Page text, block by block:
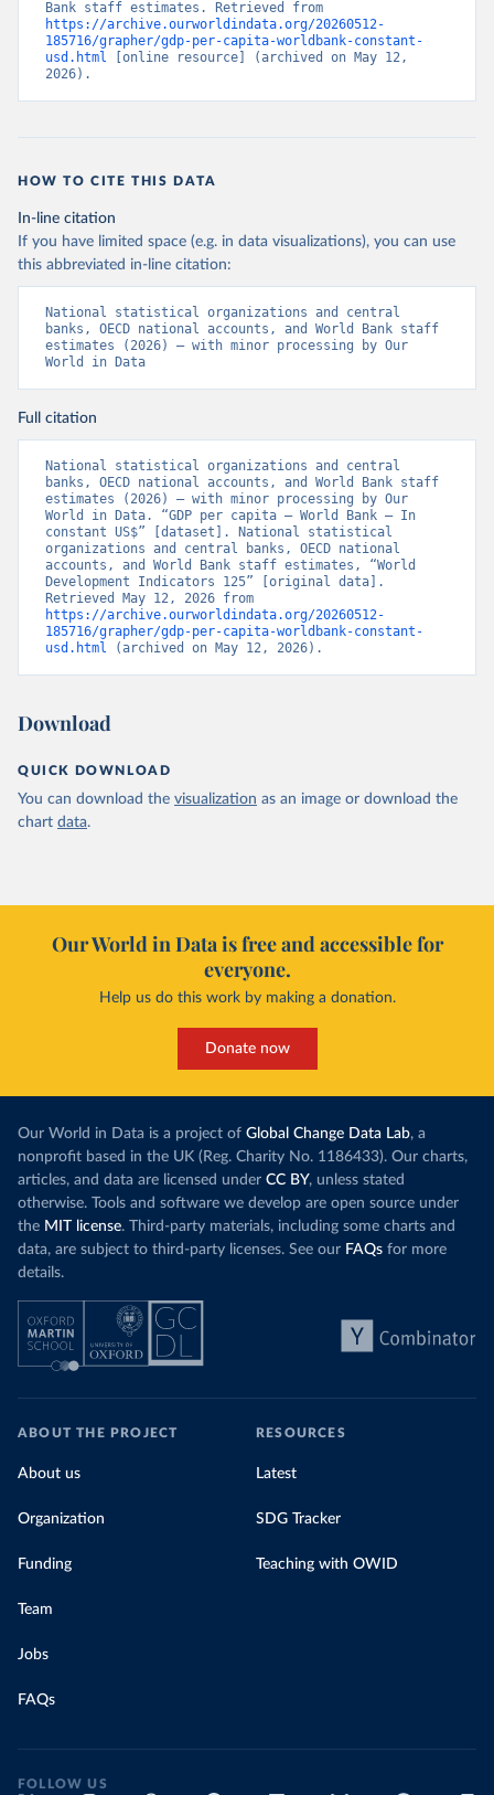
https://archive.ourworldindata.org/20260512-
185716/grapher/gdp-per-capita-worldbank-constant-
usd.html [online resource] (archived on May 12,
2026).
HOW TO CITE THIS DATA
In-line citation
If you have limited space (e.g. in data visualizations), you can use
this abbreviated in-line citation:
National statistical organizations and central
banks, OECD national accounts, and World Bank staff
estimates (2026) – with minor processing by Our
World in Data
Full citation
National statistical organizations and central
banks, OECD national accounts, and World Bank staff
estimates (2026) – with minor processing by Our
World in Data. “GDP per capita – World Bank – In
constant US$” [dataset]. National statistical
organizations and central banks, OECD national
accounts, and World Bank staff estimates, “World
Development Indicators 125” [original data].
https://archive.ourworldindata.org/20260512-
185716/grapher/gdp-per-capita-worldbank-constant-
usd.html (archived on May 12, 2026).
Download
QUICK DOWNLOAD
You can download the visualization as an image or download the
chart data.
Our World in Data is free and accessible for
everyone.
Help us do this work by making a donation.
Donate now
Our World in Data is a project of Global Change Data Lab, a
nonprofit based in the UK (Reg. Charity No. 1186433). Our charts,
articles, and data are licensed under CC BY, unless stated
otherwise. Tools and software we develop are open source under
the MIT license. Third-party materials, including some charts and
data, are subject to third-party licenses. See our FAQs for more
details.
ABOUT THE PROJECT
About us
Organization
Funding
Team
Jobs
FAQs
RESOURCES
Latest
SDG Tracker
Teaching with OWID
FOLLOW US